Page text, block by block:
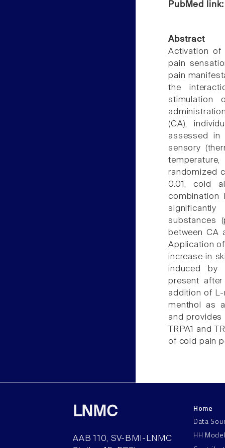
PubMed
Abstract
Activation of
pain
pain
the
stimulation
(CA),
assessed in
sensory
randomized
0.01, cold
combination
substances
between CA
Application
increase in
induced by
present
addition of L-
menthol as
and provides
TRPA1 and
of cold pain
LNMC
AAB 110, SV-BMI-LNMC
Home
Data
HH